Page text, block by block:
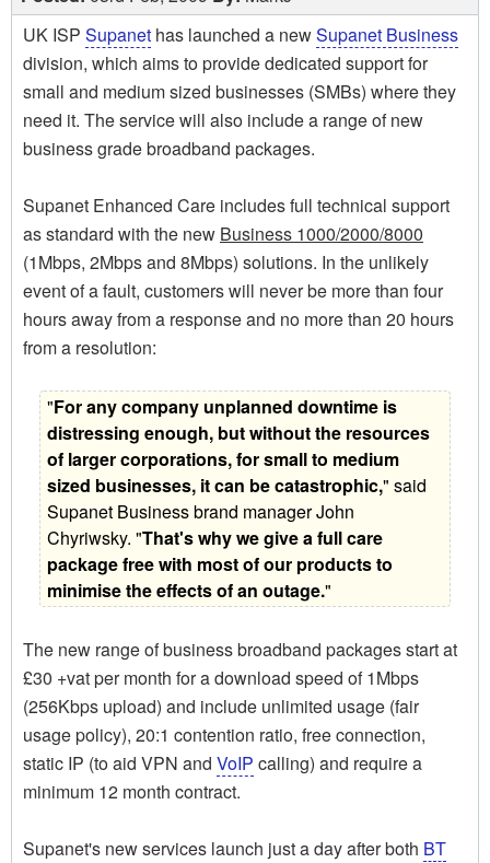
UK ISP Supanet has launched a newSupanet Business
division, which aims to provide dedicated support for
small and medium sized businesses (SMBs) where they
need it. The service will also include a range of new
business grade broadband packages.
Supanet Enhanced Care includes full technical support
as standard with the new Business 1000/2000/8000
(1Mbps, 2Mbps and 8Mbps) solutions. In the unlikely
event of a fault, customers will never be more than four
hours away from a response and no more than 20 hours
from a resolution:
"For any company unplanned downtime is
distressing enough, but without the resources
of larger corporations, for small to medium
sized businesses, it can be catastrophic," said
Supanet Business brand manager John
Chyriwsky. "That's why we give a full care
package free with most of our products to
minimise the effects of an outage."
The new range of business broadband packages start at
£30 +vat per month for a download speed of 1Mbps
(256Kbps upload) and include unlimited usage (fair
usage policy), 20:1 contention ratio, free connection,
static IP (to aid VPN and VoIP calling) and require a
minimum 12 month contract.
Supanet's new services launch just a day after both BT